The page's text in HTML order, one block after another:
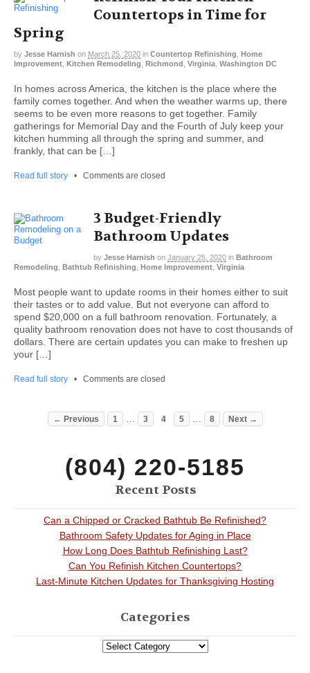
Countertops in Time for
Spring
by Jesse Harnish on March 25, 2020 in Countertop Refinishing Home
Improvement Kitchen Remodeling Richmond Virginia Washington DC
In homes across America, the kitchen is the place where the
family comes together. And when the weather warms up, there
seems to be even more reasons to get together. Family
gatherings for Memorial Day and the Fourth of July keep your
kitchen humming all through the spring and summer, and
frankly, that can be […]
Read full story • Comments are closed
3 Budget-Friendly
Bathroom Updates
by Jesse Harnish on January 25, 2020 in Bathroom
Remodeling
Bathtub Refinishing Home Improvement Virginia
Most people want to update rooms in their homes either to suit
their tastes or to add value. But not everyone can afford to
spend $20,000 on a full bathroom renovation. Fortunately, a
quality bathroom renovation does not have to cost thousands of
dollars. There are certain updates you can make to freshen up
your […]
Read full story • Comments are closed
← Previous 1 3 4 5 8 Next →
(804) 220-5185
Recent Posts
Can a Chipped or Cracked Bathtub Be Refinished?
Bathroom Safety Updates for Aging in Place
How Long Does Bathtub Refinishing Last?
Can You Refinish Kitchen Countertops?
Last-Minute Kitchen Updates for Thanksgiving Hosting
Categories